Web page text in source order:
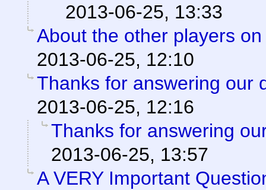
2013-06-25, 13:33
About the other players
2013-06-25, 12:10
Thanks for answering our
2013-06-25, 12:16
Thanks for answering
2013-06-25, 13:57
A VERY Important